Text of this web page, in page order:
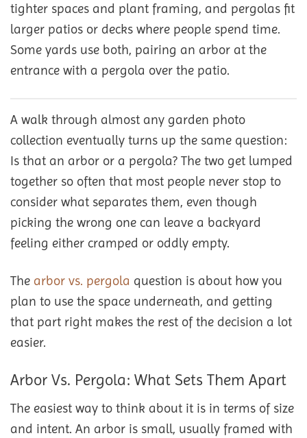
tighter spaces and plant framing, and pergolas fit
larger patios or decks where people spend time.
Some yards use both, pairing an arbor at the
entrance with a pergola over the patio.
A walk through almost any garden photo
collection eventually turns up the same question:
Is that an arbor or a pergola? The two get lumped
together so often that most people never stop to
consider what separates them, even though
picking the wrong one can leave a backyard
feeling either cramped or oddly empty.
The arbor vs. pergola question is about how you
plan to use the space underneath, and getting
that part right makes the rest of the decision a lot
easier.
Arbor Vs. Pergola: What Sets Them Apart
The easiest way to think about it is in terms of size
and intent. An arbor is small, usually framed with